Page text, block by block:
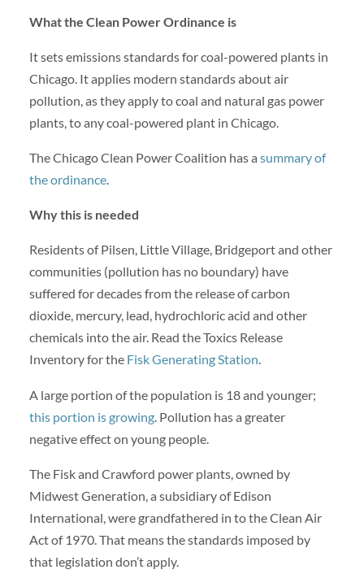
What the Clean Power Ordinance is
It sets emissions standards for coal-powered plants in
Chicago. It applies modern standards about air
pollution, as they apply to coal and natural gas power
plants, to any coal-powered plant in Chicago.
The Chicago Clean Power Coalition has a summary of
the ordinance.
Why this is needed
Residents of Pilsen, Little Village, Bridgeport and other
communities (pollution has no boundary) have
suffered for decades from the release of carbon
dioxide, mercury, lead, hydrochloric acid and other
chemicals into the air. Read the Toxics Release
Inventory for the Fisk Generating Station.
A large portion of the population is 18 and younger;
this portion is growing. Pollution has a greater
negative effect on young people.
The Fisk and Crawford power plants, owned by
Midwest Generation, a subsidiary of Edison
International, were grandfathered in to the Clean Air
Act of 1970. That means the standards imposed by
that legislation don’t apply.